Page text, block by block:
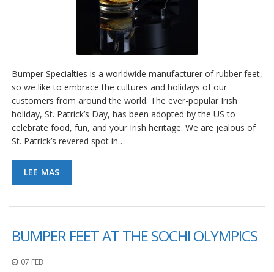
Bumper Specialties is a worldwide manufacturer of rubber feet,
so we like to embrace the cultures and holidays of our
customers from around the world. The ever-popular Irish
holiday, St. Patrick’s Day, has been adopted by the US to
celebrate food, fun, and your Irish heritage. We are jealous of
St. Patrick’s revered spot in…
LEE MAS
BUMPER FEET AT THE SOCHI OLYMPICS
07 FEB